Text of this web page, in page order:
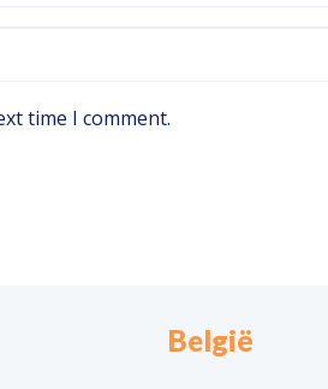
time I comment.
België